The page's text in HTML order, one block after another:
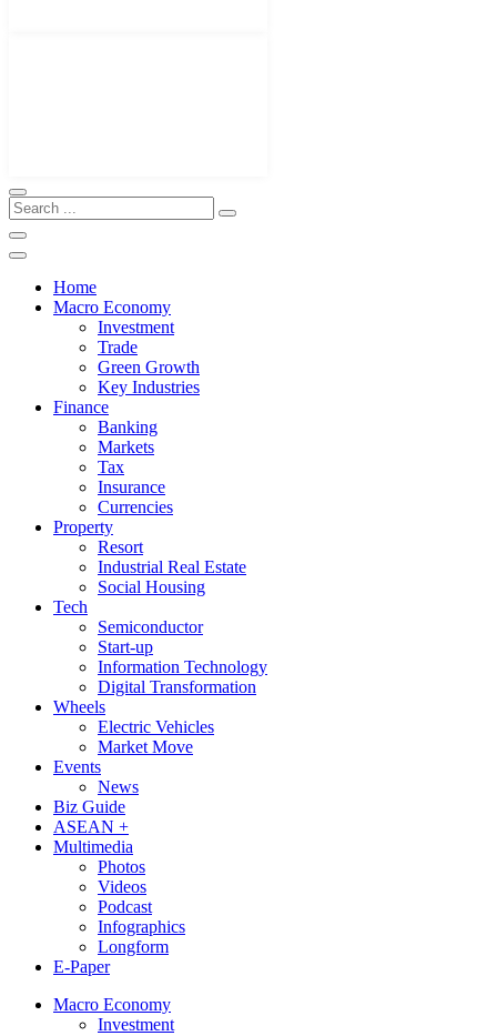
Home
Macro Economy
Investment
Trade
Green Growth
Key Industries
Finance
Banking
Markets
Tax
Insurance
Currencies
Property
Resort
Industrial Real Estate
Social Housing
Tech
Semiconductor
Start-up
Information Technology
Digital Transformation
Wheels
Electric Vehicles
Market Move
Events
News
Biz Guide
ASEAN +
Multimedia
Photos
Videos
Podcast
Infographics
Longform
E-Paper
Macro Economy
Investment